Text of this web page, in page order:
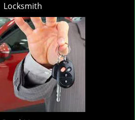
Locksmith